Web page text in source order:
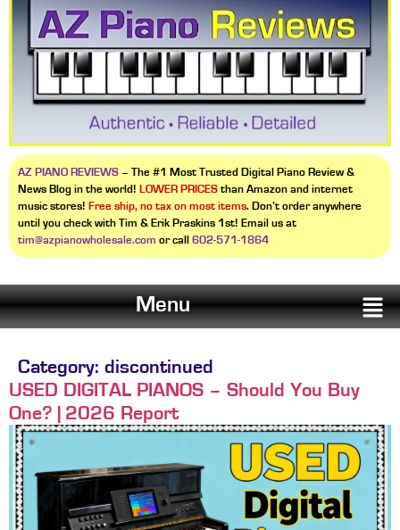
AZ PIANO REVIEWS – The #1 Most Trusted Digital Piano Review &
News Blog in the world! LOWER PRICES than Amazon and internet
music stores! Free ship, no tax on most items. Don’t order anywhere
until you check with Tim & Erik Praskins 1st! Email us at
tim@azpianowholesale.com or call 602-571-1864
Menu
Category: discontinued
USED DIGITAL PIANOS – Should You Buy
One? | 2026 Report